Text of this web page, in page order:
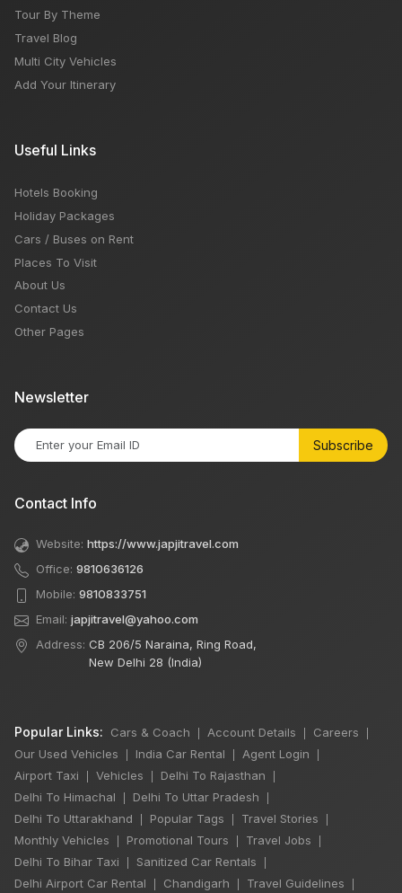
Tour By Theme
Travel Blog
Multi City Vehicles
Add Your Itinerary
Useful Links
Hotels Booking
Holiday Packages
Cars / Buses on Rent
Places To Visit
About Us
Contact Us
Other Pages
Newsletter
Subscribe
Contact Info
Website: https://www.japjitravel.com
Office: 9810636126
Mobile: 9810833751
Email: japjitravel@yahoo.com
Address: CB 206/5 Naraina, Ring Road,
New Delhi 28 (India)
Popular Links: Cars & Coach Account Details Careers
Our Used Vehicles India Car Rental Agent Login
Airport Taxi Vehicles Delhi To Rajasthan
Delhi To Himachal Delhi To Uttar Pradesh
Delhi To Uttarakhand Popular Tags Travel Stories
Monthly Vehicles Promotional Tours Travel Jobs
Delhi To Bihar Taxi Sanitized Car Rentals
Delhi Airport Car Rental Chandigarh Travel Guidelines